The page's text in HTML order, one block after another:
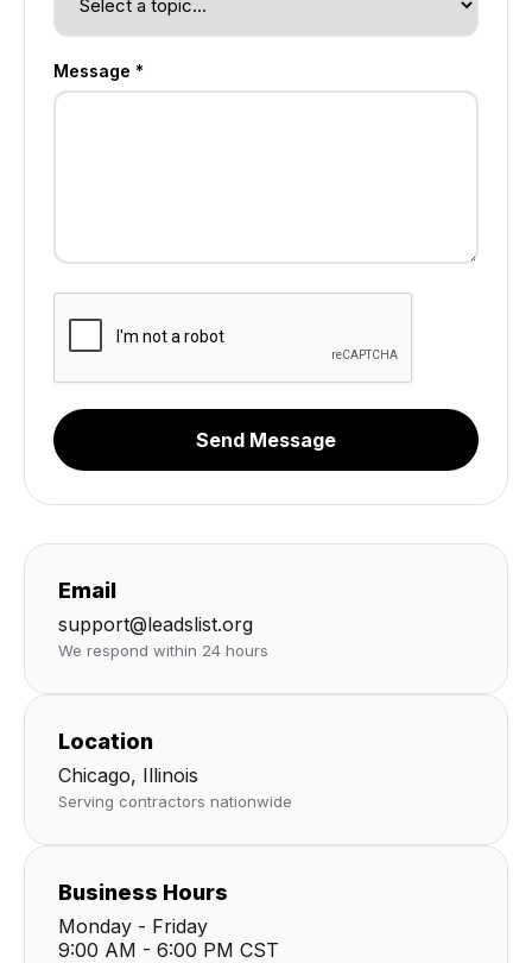
Message *
Send Message
Email
support@leadslist.org
We respond within 24 hours
Location
Chicago, Illinois
Serving contractors nationwide
Business Hours
Monday - Friday
9:00 AM - 6:00 PM CST